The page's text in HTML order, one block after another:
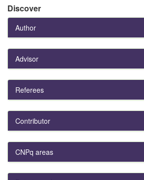
Discover
Author
Advisor
Referees
Contributor
CNPq areas